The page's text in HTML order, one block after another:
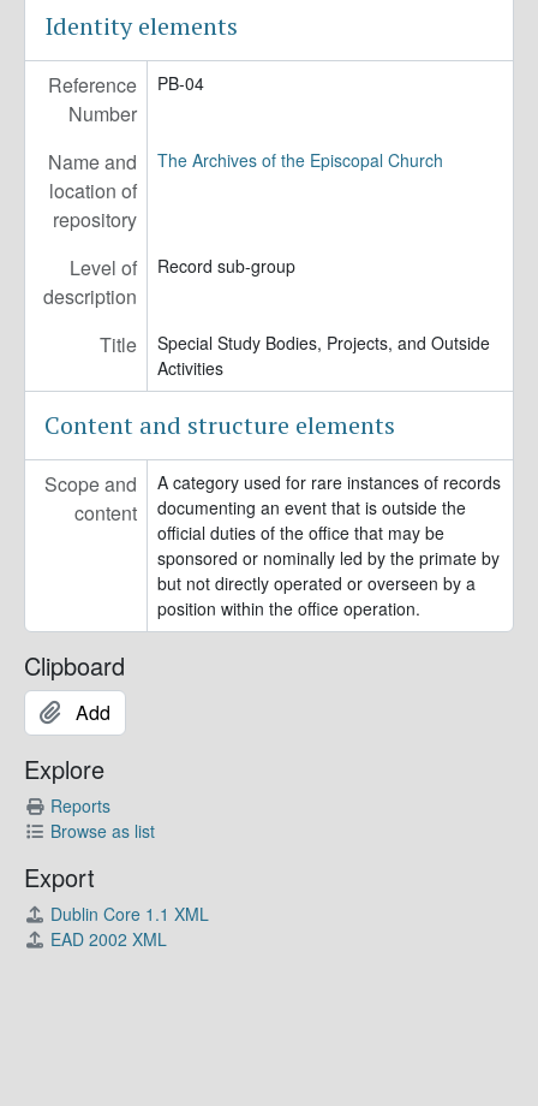
Identity elements
Reference
Number
PB-04
Name and
location of
repository
The Archives of the Episcopal Church
Level of
description
Record sub-group
Title
Special Study Bodies, Projects, and Outside
Activities
Content and structure elements
Scope and
content
A category used for rare instances of records
documenting an event that is outside the
official duties of the office that may be
sponsored or nominally led by the primate by
but not directly operated or overseen by a
position within the office operation.
Clipboard
Add
Explore
Reports
Browse as list
Export
Dublin Core 1.1 XML
EAD 2002 XML